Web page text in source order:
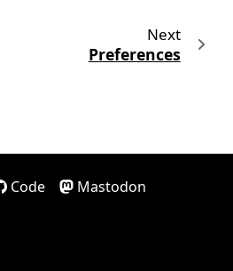
Next
Preferences
Code
Mastodon